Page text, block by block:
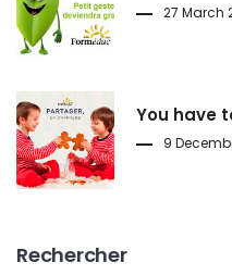
27 March
You have
9
Rechercher